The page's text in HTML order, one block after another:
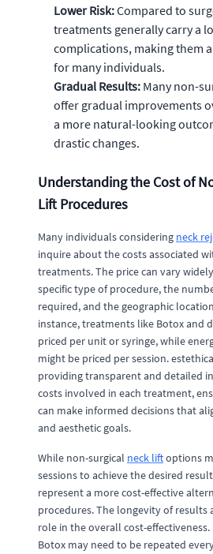
Lower Risk:Compared to
treatments generally carry a
complications, making them
for many individuals.
Gradual Results: Many non-
offer gradual improvements
a more natural-looking
drastic changes.
Understanding the Cost of
Lift Procedures
Many individuals considering neck
inquire about the costs associated
treatments. The price can vary
specific type of procedure, the
required, and the geographic
instance, treatments like Botox and
priced per unit or syringe, while
might be priced per session.
providing transparent and detailed
costs involved in each treatment,
can make informed decisions that
and aesthetic goals.
While non-surgical neck liftoptions
sessions to achieve the desired
represent a more cost-effective
procedures. The longevity of results
role in the overall cost-
Botox may need to be repeated